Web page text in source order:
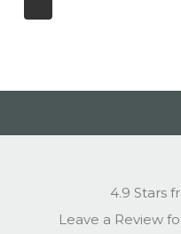
4.9 Stars
Leave a Review